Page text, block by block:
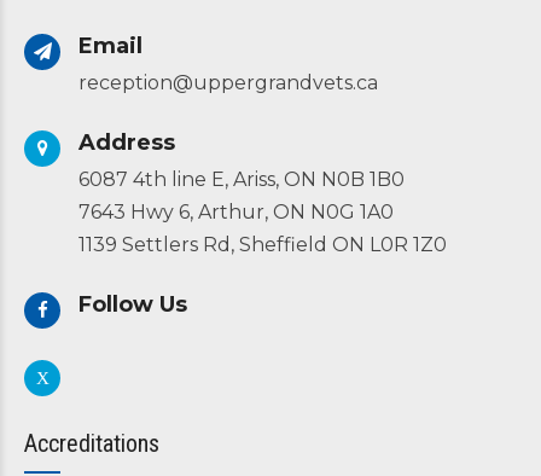
Email
reception@uppergrandvets.ca
Address
6087 4th line E, Ariss, ON N0B 1B0
7643 Hwy 6, Arthur, ON N0G 1A0
1139 Settlers Rd, Sheffield ON L0R 1Z0
Follow Us
Accreditations